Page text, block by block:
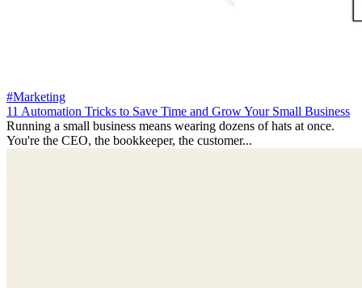
#Marketing
11 Automation Tricks to Save Time and Grow Your Small Business
Running a small business means wearing dozens of hats at once.
You're the CEO, the bookkeeper, the customer...